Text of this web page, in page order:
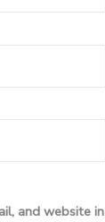
and website